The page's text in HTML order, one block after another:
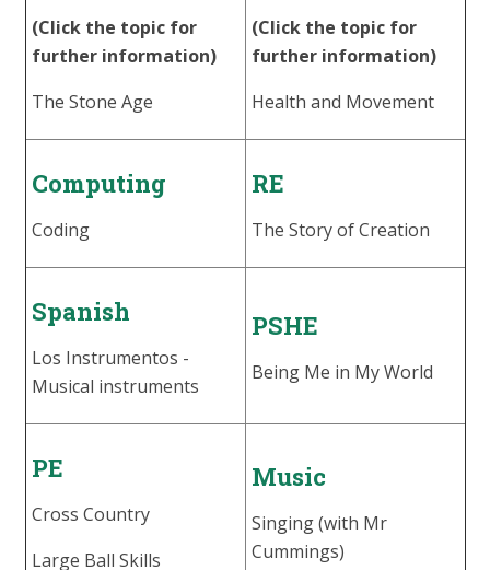
(Click the topic for
further information)
The Stone Age
(Click the topic for
further information)
Health and Movement
Computing
Coding
RE
The Story of Creation
Spanish
Los Instrumentos -
Musical instruments
PSHE
Being Me in My World
PE
Cross Country
Large Ball Skills
Music
Singing (with Mr
Cummings)